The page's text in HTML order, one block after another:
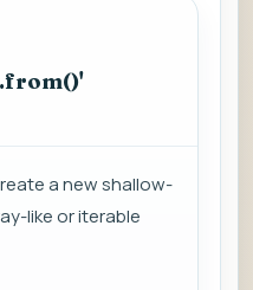
a new shallow-
like or iterable